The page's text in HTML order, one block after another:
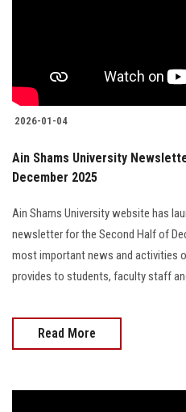
Postgraduate
Employees
Visitors
Apply
2026-01-04
Ain Shams University
December 2025
Ain Shams University website has
newsletter for the Second Half of
most important news and activities
provides to students, faculty staff
Read More